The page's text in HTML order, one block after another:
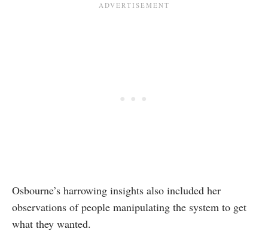
Osbourne’s harrowing insights also included her
observations of people manipulating the system to get
what they wanted.